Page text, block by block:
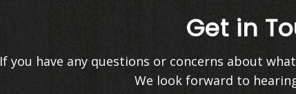
Get in
If you have any questions or concerns about
We look forward to